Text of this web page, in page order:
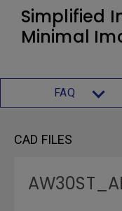
Simplified
Minimal
FAQ
CAD FILES